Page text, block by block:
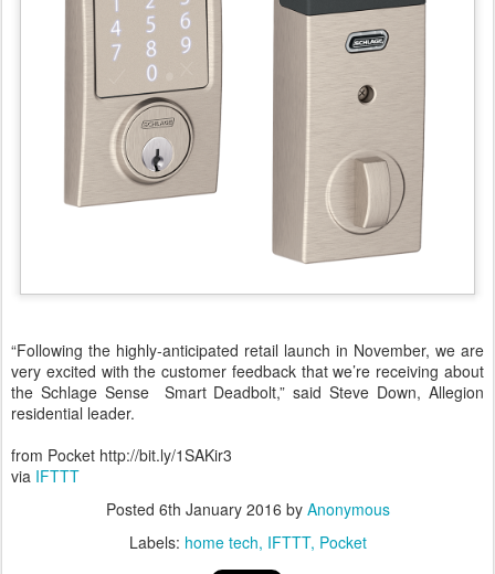
“Following the highly-anticipated retail launch in November, we are
very excited with the customer feedback that we’re receiving about
the Schlage Sense Smart Deadbolt,” said Steve Down, Allegion
residential leader.
from Pocket http://bit.ly/1SAKir3
via IFTTT
Posted 6th January 2016 by Anonymous
Labels: home tech IFTTT Pocket